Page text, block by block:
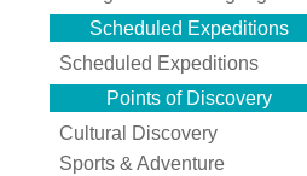
Scheduled Expeditions
Scheduled Expeditions
Points of Discovery
Cultural Discovery
Sports & Adventure